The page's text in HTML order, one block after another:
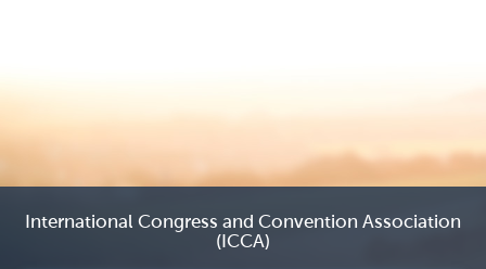
International Congress and Convention Association
(ICCA)